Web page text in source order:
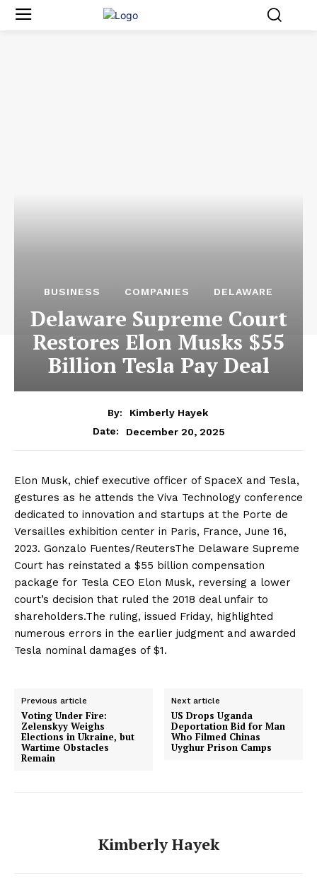
BUSINESS COMPANIES DELAWARE
Delaware Supreme Court
Restores Elon Musks $55
Billion Tesla Pay Deal
By:
Kimberly Hayek
Date:
December 20, 2025
Elon Musk, chief executive officer of SpaceX and Tesla,
gestures as he attends the Viva Technology conference
dedicated to innovation and startups at the Porte de
Versailles exhibition center in Paris, France, June 16,
2023. Gonzalo Fuentes/ReutersThe Delaware Supreme
Court has reinstated a $55 billion compensation
package for Tesla CEO Elon Musk, reversing a lower
court’s decision that ruled the 2018 deal unfair to
shareholders.The ruling, issued Friday, highlighted
numerous errors in the earlier judgment and awarded
Tesla nominal damages of $1.
Previous article
Voting Under Fire:
Zelenskyy Weighs
Elections in Ukraine, but
Wartime Obstacles
Remain
Next article
US Drops Uganda
Deportation Bid for Man
Who Filmed Chinas
Uyghur Prison Camps
Kimberly Hayek